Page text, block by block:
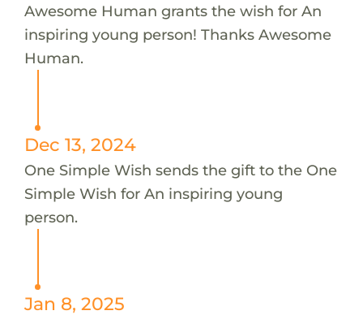
Awesome Human grants the wish for An
inspiring young person! Thanks Awesome
Human.
Dec 13, 2024
One Simple Wish sends the gift to the One
Simple Wish for An inspiring young
person.
Jan 8, 2025